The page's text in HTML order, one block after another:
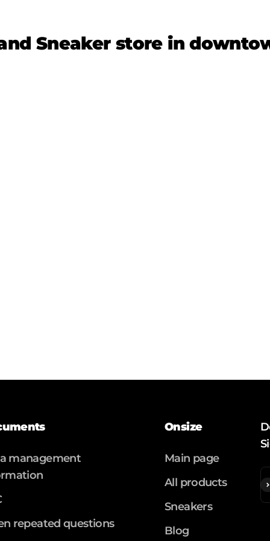
Sneaker store in
management
repeated questions
Onsize
Main page
All products
Sneakers
Blog